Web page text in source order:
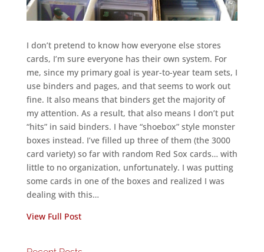
I don’t pretend to know how everyone else stores
cards, I’m sure everyone has their own system. For
me, since my primary goal is year-to-year team sets, I
use binders and pages, and that seems to work out
fine. It also means that binders get the majority of
my attention. As a result, that also means I don’t put
“hits” in said binders. I have “shoebox” style monster
boxes instead. I’ve filled up three of them (the 3000
card variety) so far with random Red Sox cards… with
little to no organization, unfortunately. I was putting
some cards in one of the boxes and realized I was
dealing with this…
View Full Post